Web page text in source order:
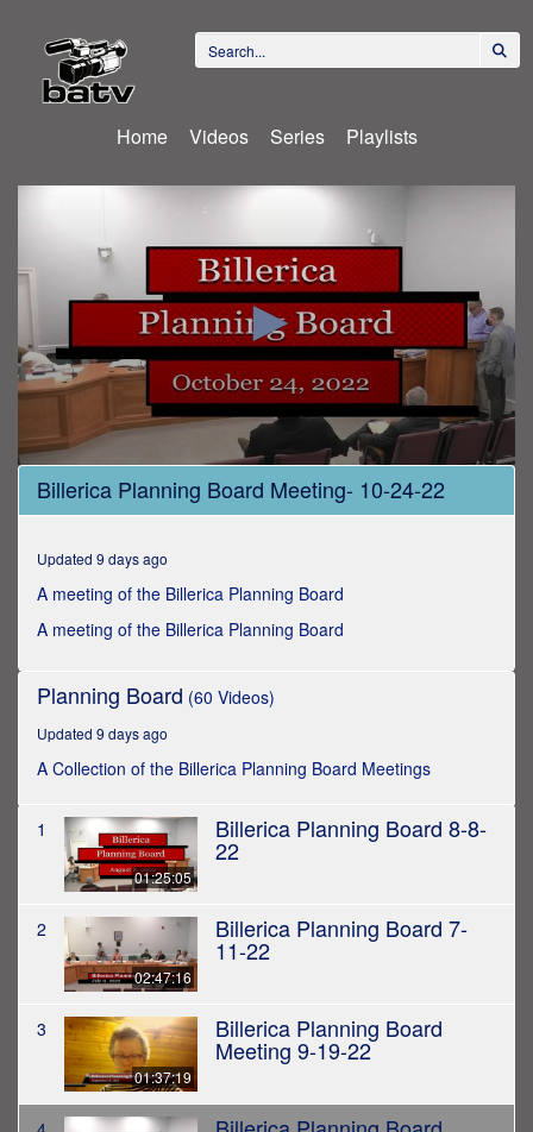
Home Videos Series Playlists
0
seconds
of
minutes,
16
seconds
Billerica Planning Board Meeting- 10-24-22
Updated 9 days ago
A meeting of the Billerica Planning Board
A meeting of the Billerica Planning Board
Planning Board (60 Videos)
Updated 9 days ago
A Collection of the Billerica Planning Board Meetings
1
01:25:05
Billerica Planning Board 8-8-
22
2
02:47:16
Billerica Planning Board 7-
11-22
3
01:37:19
Billerica Planning Board
Meeting 9-19-22